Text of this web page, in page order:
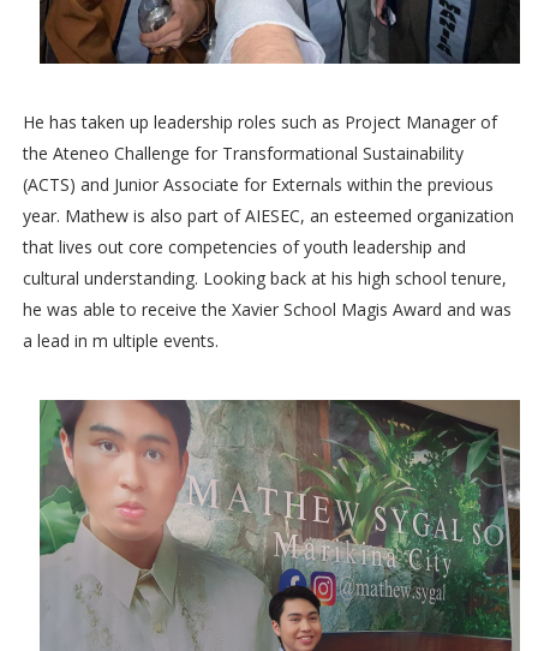
He has taken up leadership roles such as Project Manager of
the Ateneo Challenge for Transformational Sustainability
(ACTS) and Junior Associate for Externals within the previous
year. Mathew is also part of AIESEC, an esteemed organization
that lives out core competencies of youth leadership and
cultural understanding. Looking back at his high school tenure,
he was able to receive the Xavier School Magis Award and was
a lead in m ultiple events.